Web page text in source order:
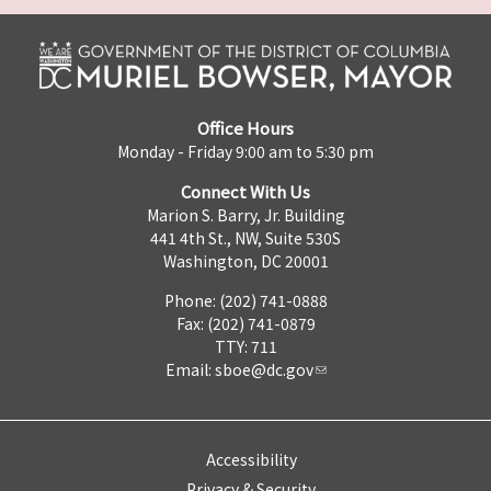
Office Hours
Monday - Friday 9:00 am to 5:30 pm
Connect With Us
Marion S. Barry, Jr. Building
441 4th St., NW, Suite 530S
Washington, DC 20001
Phone: (202) 741-0888
Fax: (202) 741-0879
TTY: 711
Email: sboe@dc.gov
Accessibility